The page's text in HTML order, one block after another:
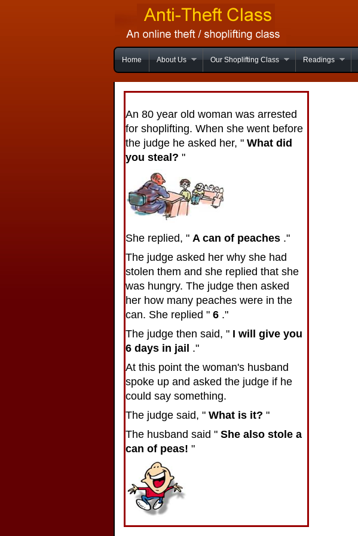
Home About Us Our Shoplifting Class Readings
An 80 year old woman was arrested
for shoplifting. When she went before
the judge he asked her, " What did
you steal? "
She replied, " A can of peaches ."
The judge asked her why she had
stolen them and she replied that she
was hungry. The judge then asked
her how many peaches were in the
can. She replied " 6 ."
The judge then said, " I will give you
6 days in jail ."
At this point the woman's husband
spoke up and asked the judge if he
could say something.
The judge said, " What is it? "
The husband said " She also stole a
can of peas! "